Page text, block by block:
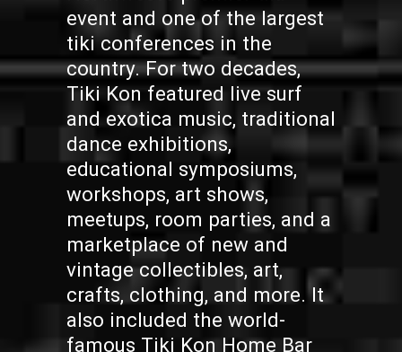
event and one of the largest
tiki conferences in the
country. For two decades,
Tiki Kon featured live surf
and exotica music, traditional
dance exhibitions,
educational symposiums,
workshops, art shows,
meetups, room parties, and a
marketplace of new and
vintage collectibles, art,
crafts, clothing, and more. It
also included the world-
famous Tiki Kon Home Bar